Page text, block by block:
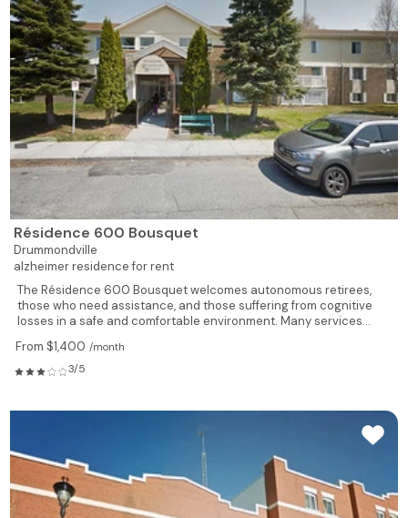
Résidence 600 Bousquet
Drummondville
alzheimer residence for rent
The Résidence 600 Bousquet welcomes autonomous retirees,
those who need assistance, and those suffering from cognitive
losses in a safe and comfortable environment. Many services...
From $1,400 /month
3/5